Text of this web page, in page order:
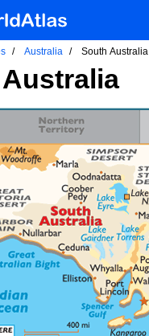
Australia South Australia